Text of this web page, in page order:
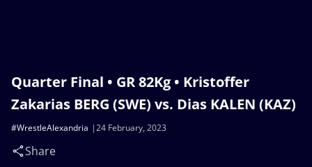
Quarter Final • GR 82Kg • Kristoffer
Zakarias BERG (SWE) vs. Dias KALEN (KAZ)
24 February, 2023
#WrestleAlexandria
Share